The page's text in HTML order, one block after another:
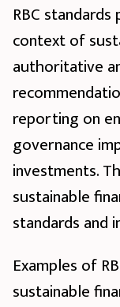
RBC
context of
authoritative
reporting on
governance
investments.
sustainable
standards and
Examples of
sustainable